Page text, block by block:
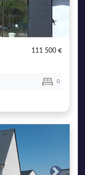
111 500 €
0